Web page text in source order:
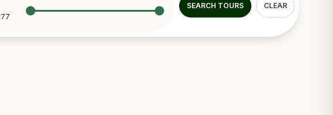
SEARCH TOURS CLEAR